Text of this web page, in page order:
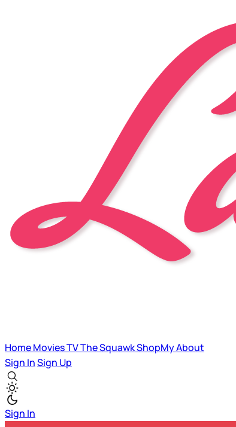
HomeMoviesTVThe SquawkShopMyAbout
Sign InSign Up
Sign In